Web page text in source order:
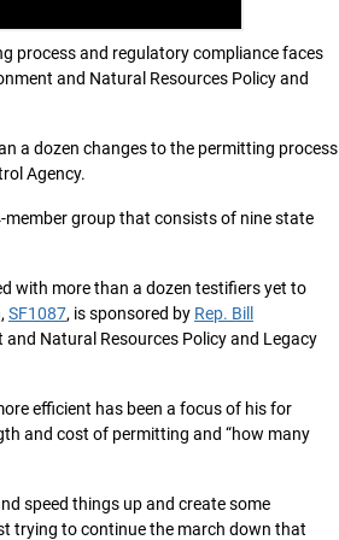
process and regulatory compliance faces
and Natural Resources Policy and
a dozen changes to the permitting process
Agency.
member group that consists of nine state
with more than a dozen testifiers yet to
SF1087, is sponsored by Rep. Bill
Natural Resources Policy and Legacy
efficient has been a focus of his for
and cost of permitting and “how many
speed things up and create some
trying to continue the march down that